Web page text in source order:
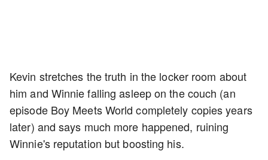
Kevin stretches the truth in the locker room about
him and Winnie falling asleep on the couch (an
episode Boy Meets World completely copies years
later) and says much more happened, ruining
Winnie's reputation but boosting his.